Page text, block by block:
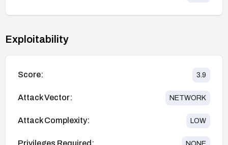
Exploitability
Score: 3.9
Attack Vector: NETWORK
Attack Complexity: LOW